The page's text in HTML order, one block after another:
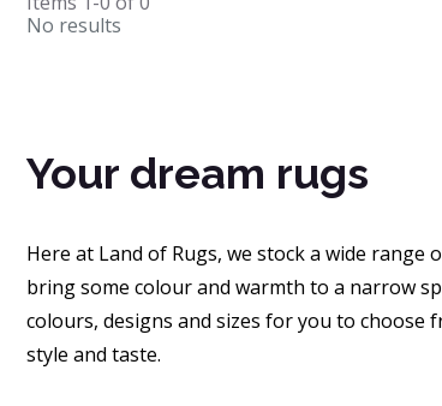
No results
Your dream rugs
Here at Land of Rugs, we stock a wide
bring some colour and warmth to a narrow
colours, designs and sizes for you to
style and taste.